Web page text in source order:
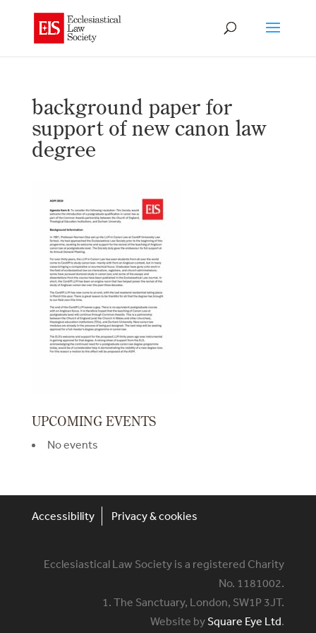
background paper for
support of new canon law
degree
UPCOMING EVENTS
No events
Accessibility Privacy & cookies
Ecclesiastical Law Society is a registered Charity
No. 1181002.
1. The Sanctuary, London, SW1P 3JT.
Website bySquare Eye Ltd.